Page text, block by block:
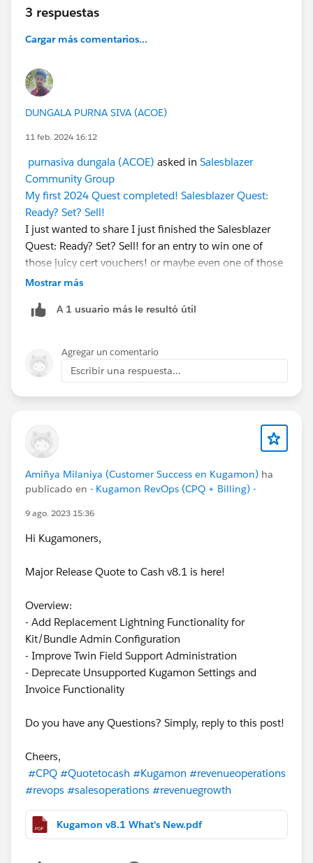
3 respuestas
Cargar más comentarios...
DUNGALA PURNA SIVA (ACOE)
11 feb. 2024 16:12
purnasiva dungala (ACOE) asked in Salesblazer
Community Group
My first 2024 Quest completed! Salesblazer Quest:
Ready? Set? Sell!
I just wanted to share I just finished the Salesblazer
Quest: Ready? Set? Sell! for an entry to win one of
those juicy cert vouchers! or maybe even one of those
teal hoodies
mixes/quest-salesblazer-ready-set-sell…
#Salesblazer #Salesblazer #Quest
#Salesforce#Salesforce
Mostrar más
A 1 usuario más le resultó útil
Agregar un comentario
Escribir una respuesta...
Amiñya Milaniya (Customer Success en Kugamon) ha
publicado en - Kugamon RevOps (CPQ + Billing) -
9 ago. 2023 15:36
Hi Kugamoners,
Major Release Quote to Cash v8.1 is here!
Overview:
- Add Replacement Lightning Functionality for
Kit/Bundle Admin Configuration
- Improve Twin Field Support Administration
- Deprecate Unsupported Kugamon Settings and
Invoice Functionality
Do you have any Questions? Simply, reply to this post!
Cheers,
#CPQ #Quotetocash #Kugamon #revenueoperations
#revops #salesoperations #revenuegrowth
Kugamon v8.1 What's New.pdf